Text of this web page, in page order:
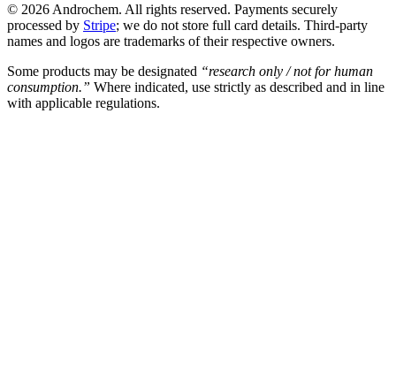
© 2026 Androchem. All rights reserved. Payments securely
processed by Stripe; we do not store full card details. Third-party
names and logos are trademarks of their respective owners.
Some products may be designated “research only / not for human
consumption.” Where indicated, use strictly as described and in line
with applicable regulations.